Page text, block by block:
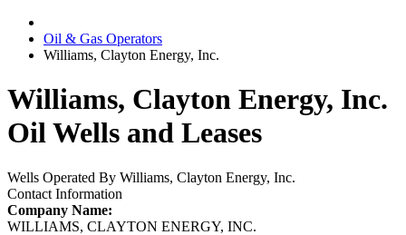
Oil & Gas Operators
Williams, Clayton Energy, Inc.
Williams, Clayton Energy, Inc.
Oil Wells and Leases
Wells Operated By Williams, Clayton Energy, Inc.
Contact Information
Company Name:
WILLIAMS, CLAYTON ENERGY, INC.